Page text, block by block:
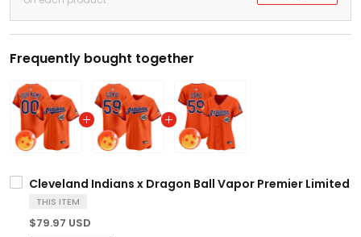
Frequently bought together
Cleveland Indians x Dragon Ball Vapor Premier Limited
THIS ITEM
$79.97 USD